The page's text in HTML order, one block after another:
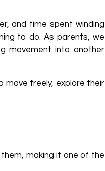
and time spent winding
to do. As parents, we
movement into another
move freely, explore their
making it one of the